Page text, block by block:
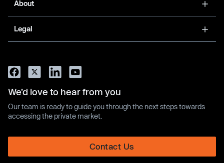
About
Legal
We’d love to hear from you
Our team is ready to guide you through the next steps towards
accessing the private market.
Contact Us